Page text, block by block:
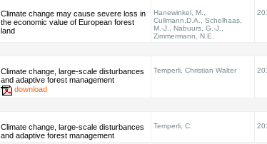
Climate change may cause severe loss in
the economic value of European forest
land
Hanewinkel, M.,
Cullmann,D.A., Schelhaas,
M.-J., Nabuurs, G.-J.,
Zimmermann, N.E.
Climate change, large-scale disturbances
and adaptive forest management
download
Temperli, Christian Walter
Climate change, large-scale disturbances
and adaptive forest management
Temperli, C.